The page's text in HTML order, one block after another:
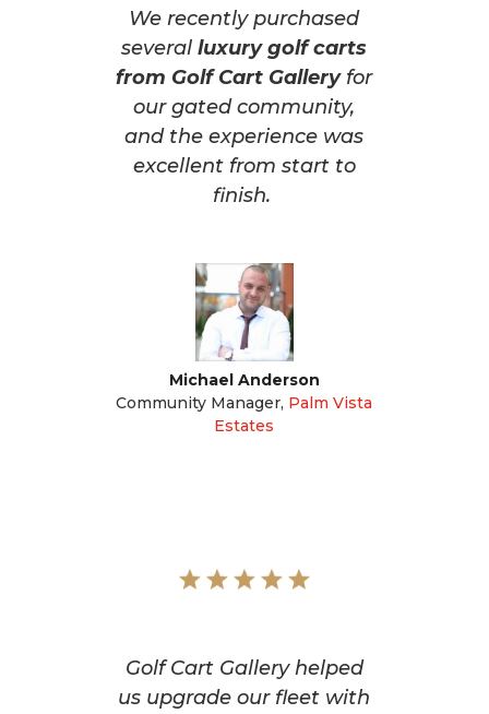
We recently purchased
severalluxury golf carts
from Golf Cart Galleryfor
our gated community,
and the experience was
excellent from start to
finish.
Michael Anderson
Community Manager, Palm Vista
Estates
Golf Cart Gallery helped
us upgrade our fleet with